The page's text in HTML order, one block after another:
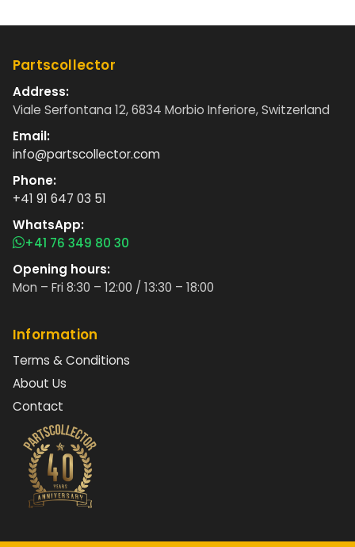
Partscollector
Address:
Viale Serfontana 12, 6834 Morbio Inferiore, Switzerland
Email:
info@partscollector.com
Phone:
+41 91 647 03 51
WhatsApp:
+41 76 349 80 30
Opening hours:
Mon – Fri 8:30 – 12:00 / 13:30 – 18:00
Information
Terms & Conditions
About Us
Contact